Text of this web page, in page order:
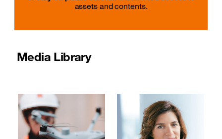
assets and contents.
Media Library
Keepeek image Keepeek image